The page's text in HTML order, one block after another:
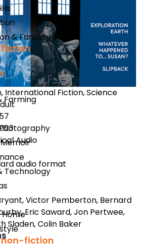
& Fantasy
fiction
Farming
Technology
non-fiction
International Fiction, Science
Audio
audio format
,Victor Pemberton, Bernard
,Eric Saward,Jon Pertwee,
Sladen,Colin Baker